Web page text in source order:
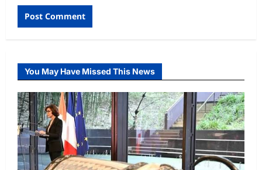
You May Have Missed This News